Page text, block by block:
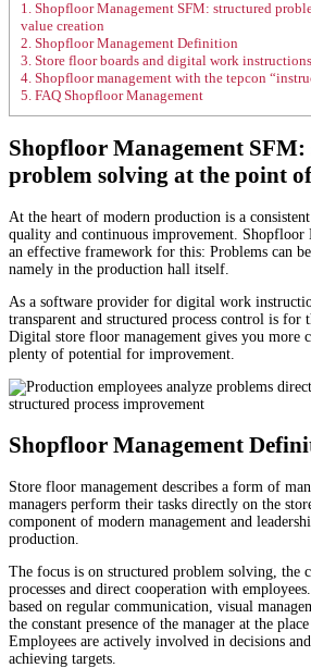
1. Shopfloor Management SFM: structured
value creation
2. Shopfloor Management Definition
3. Store floor boards and digital work instructions
4. Shopfloor management with the tepcon
5. FAQ Shopfloor Management
Shopfloor Management
problem solving at the point
At the heart of modern production is a
quality and continuous improvement. Shopfloor
an effective framework for this: Problems can
namely in the production hall itself.
As a software provider for digital work
transparent and structured process control is for
Digital store floor management gives you more
plenty of potential for improvement.
Shopfloor Management
Store floor management describes a form of
managers perform their tasks directly on the
component of modern management and
production.
The focus is on structured problem solving, the
processes and direct cooperation with
based on regular communication, visual
the constant presence of the manager at the
Employees are actively involved in decisions
achieving targets.